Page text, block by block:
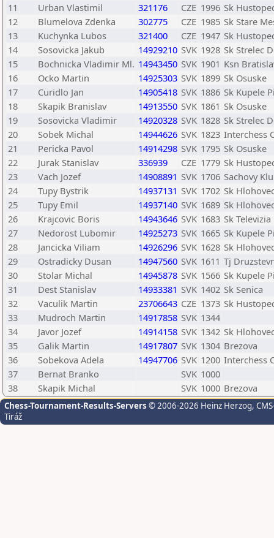
11
Urban Vlastimil 321176 CZE 1996 Sk
12
Blumelova Zdenka 302775 CZE 1985 Sk Stare
13
Kuchynka Lubos 321400 CZE 1947 Sk
14
Sosovicka Jakub 14929210 SVK 1928 Sk Strelec
15
Bochnicka Vladimir Ml. 14943450 SVK 1901 Ksn
16
Ocko Martin 14925303 SVK 1899 Sk Osuske
17
Curidlo Jan 14905418 SVK 1886 Sk Kupele
18
Skapik Branislav 14913550 SVK 1861 Sk Osuske
19
Sosovicka Vladimir 14920328 SVK 1828 Sk Strelec
20
Sobek Michal 14944626 SVK 1823 Interchess
21
Pericka Pavol 14914298 SVK 1795 Sk Osuske
22
Jurak Stanislav 336939 CZE 1779 Sk
23
Vach Jozef 14908891 SVK 1706 Sachovy
24
Tupy Bystrik 14937131 SVK 1702 Sk
25
Tupy Emil 14937140 SVK 1689 Sk
26
Krajcovic Boris 14943646 SVK 1683 Sk
27
Nedorost Lubomir 14925273 SVK 1665 Sk Kupele
28
Jancicka Viliam 14926296 SVK 1628 Sk
29
Ostradicky Dusan 14947560 SVK 1611 Tj
30
Stolar Michal 14945878 SVK 1566 Sk Kupele
31
Dest Stanislav 14933381 SVK 1402 Sk Senica
32
Vaculik Martin 23706643 CZE 1373 Sk
33
Mudroch Martin 14917858 SVK 1344
34
Javor Jozef 14914158 SVK 1342 Sk
35
Galik Martin 14917807 SVK 1304 Brezova
36
Sobekova Adela 14947706 SVK 1200 Interchess
37
Bernat Branko SVK 1000
38
Skapik Michal SVK 1000 Brezova
Chess-Tournament-Results-Servers © 2006-2026 Heinz Herzog,
Tiráž